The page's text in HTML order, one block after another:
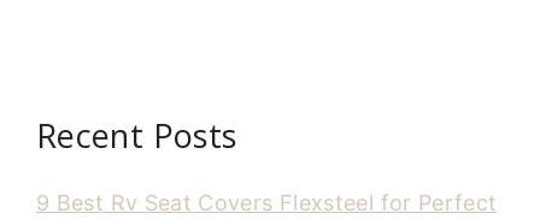
Recent Posts
9 Best Rv Seat Covers Flexsteel for Perfect